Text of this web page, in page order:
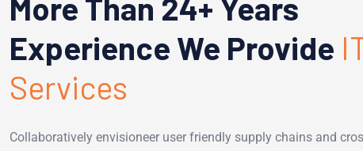
More Than 24+ Years
Experience We Provide
Services
Collaboratively envisioneer user friendly supply chains and